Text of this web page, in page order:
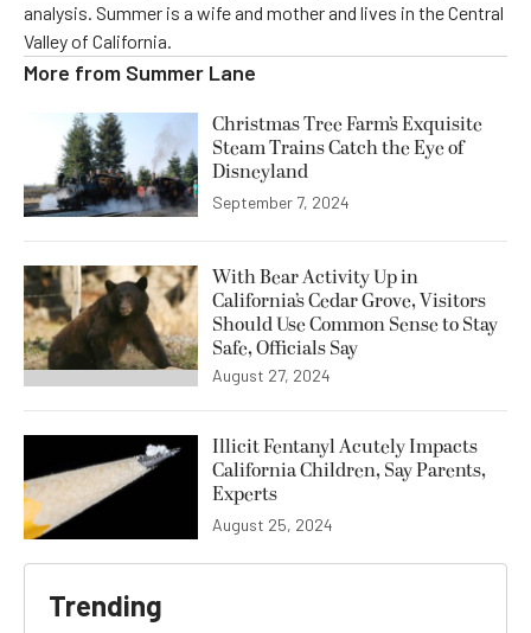
analysis. Summer is a wife and mother and lives in the Central
Valley of California.
More from Summer Lane
Christmas Tree Farm’s Exquisite
Steam Trains Catch the Eye of
Disneyland
September 7, 2024
With Bear Activity Up in
California’s Cedar Grove, Visitors
Should Use Common Sense to Stay
Safe, Officials Say
August 27, 2024
Illicit Fentanyl Acutely Impacts
California Children, Say Parents,
Experts
August 25, 2024
Trending